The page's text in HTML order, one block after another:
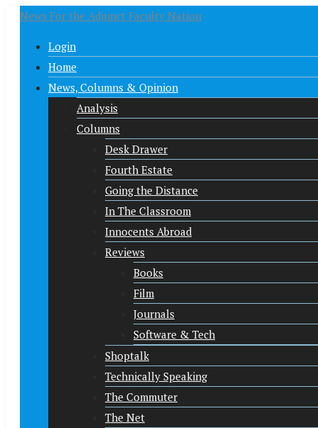
News For the Adjunct Faculty Nation
Login
Home
News, Columns & Opinion
Analysis
Columns
Desk Drawer
Fourth Estate
Going the Distance
In The Classroom
Innocents Abroad
Reviews
Books
Film
Journals
Software & Tech
Shoptalk
Technically Speaking
The Commuter
The Net